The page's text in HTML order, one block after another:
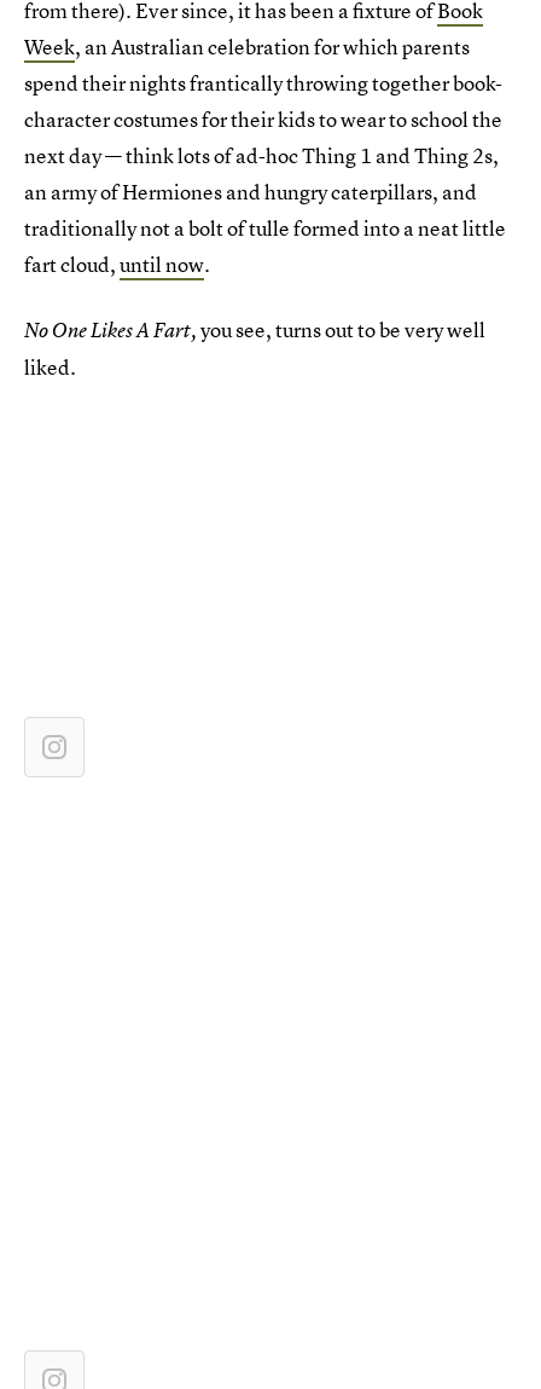
from there). Ever since, it has been a fixture ofBook
Week, an Australian celebration for which parents
spend their nights frantically throwing together book-
character costumes for their kids to wear to school the
next day — think lots of ad-hoc Thing 1 and Thing 2s,
an army of Hermiones and hungry caterpillars, and
traditionally not a bolt of tulle formed into a neat little
fart cloud,until now.
No One Likes A Fart,you see, turns out to be very well
liked.